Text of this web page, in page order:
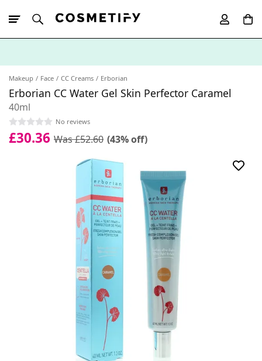
Makeup Face CC Creams Erborian
Erborian CC Water Gel Skin Perfector Caramel
40ml
No reviews
£30.36 Was £52.60 (43% off)